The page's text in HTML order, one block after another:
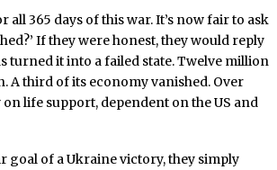
365 days of this war. It’s now fair to ask
If they were honest, they would reply
turned it into a failed state. Twelve million
third of its economy vanished. Over
life support, dependent on the US and
goal of a Ukraine victory, they simply